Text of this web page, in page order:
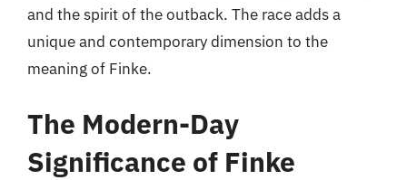
and the spirit of the outback. The race adds a
unique and contemporary dimension to the
meaning of Finke.
The Modern-Day
Significance of Finke